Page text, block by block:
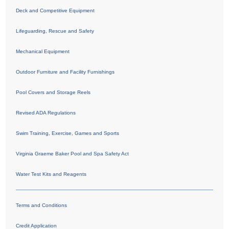
Deck and Competitive Equipment
Lifeguarding, Rescue and Safety
Mechanical Equipment
Outdoor Furniture and Facility Furnishings
Pool Covers and Storage Reels
Revised ADA Regulations
Swim Training, Exercise, Games and Sports
Virginia Graeme Baker Pool and Spa Safety Act
Water Test Kits and Reagents
Terms and Conditions
Credit Application